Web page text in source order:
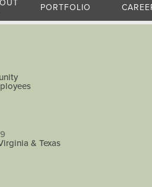
PORTFOLIO
& Texas